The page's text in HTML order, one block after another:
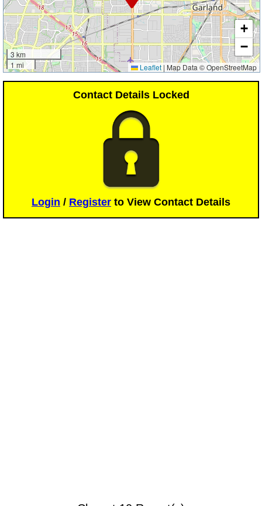
3 km
1 mi
+
−
Leaflet | Map Data © OpenStreetMap
Contact Details Locked
Login / Register to View Contact Details